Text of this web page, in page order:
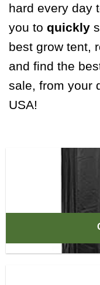
hard every day
you to quickly
best grow tent,
and find the
sale, from your
USA!